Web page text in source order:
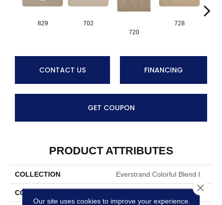
829
702
720
728
CONTACT US FINANCING
GET COUPON
PRODUCT ATTRIBUTES
COLLECTION Everstrand Colorful Blend I
COLOR
Our site uses cookies to improve your experience.
Close